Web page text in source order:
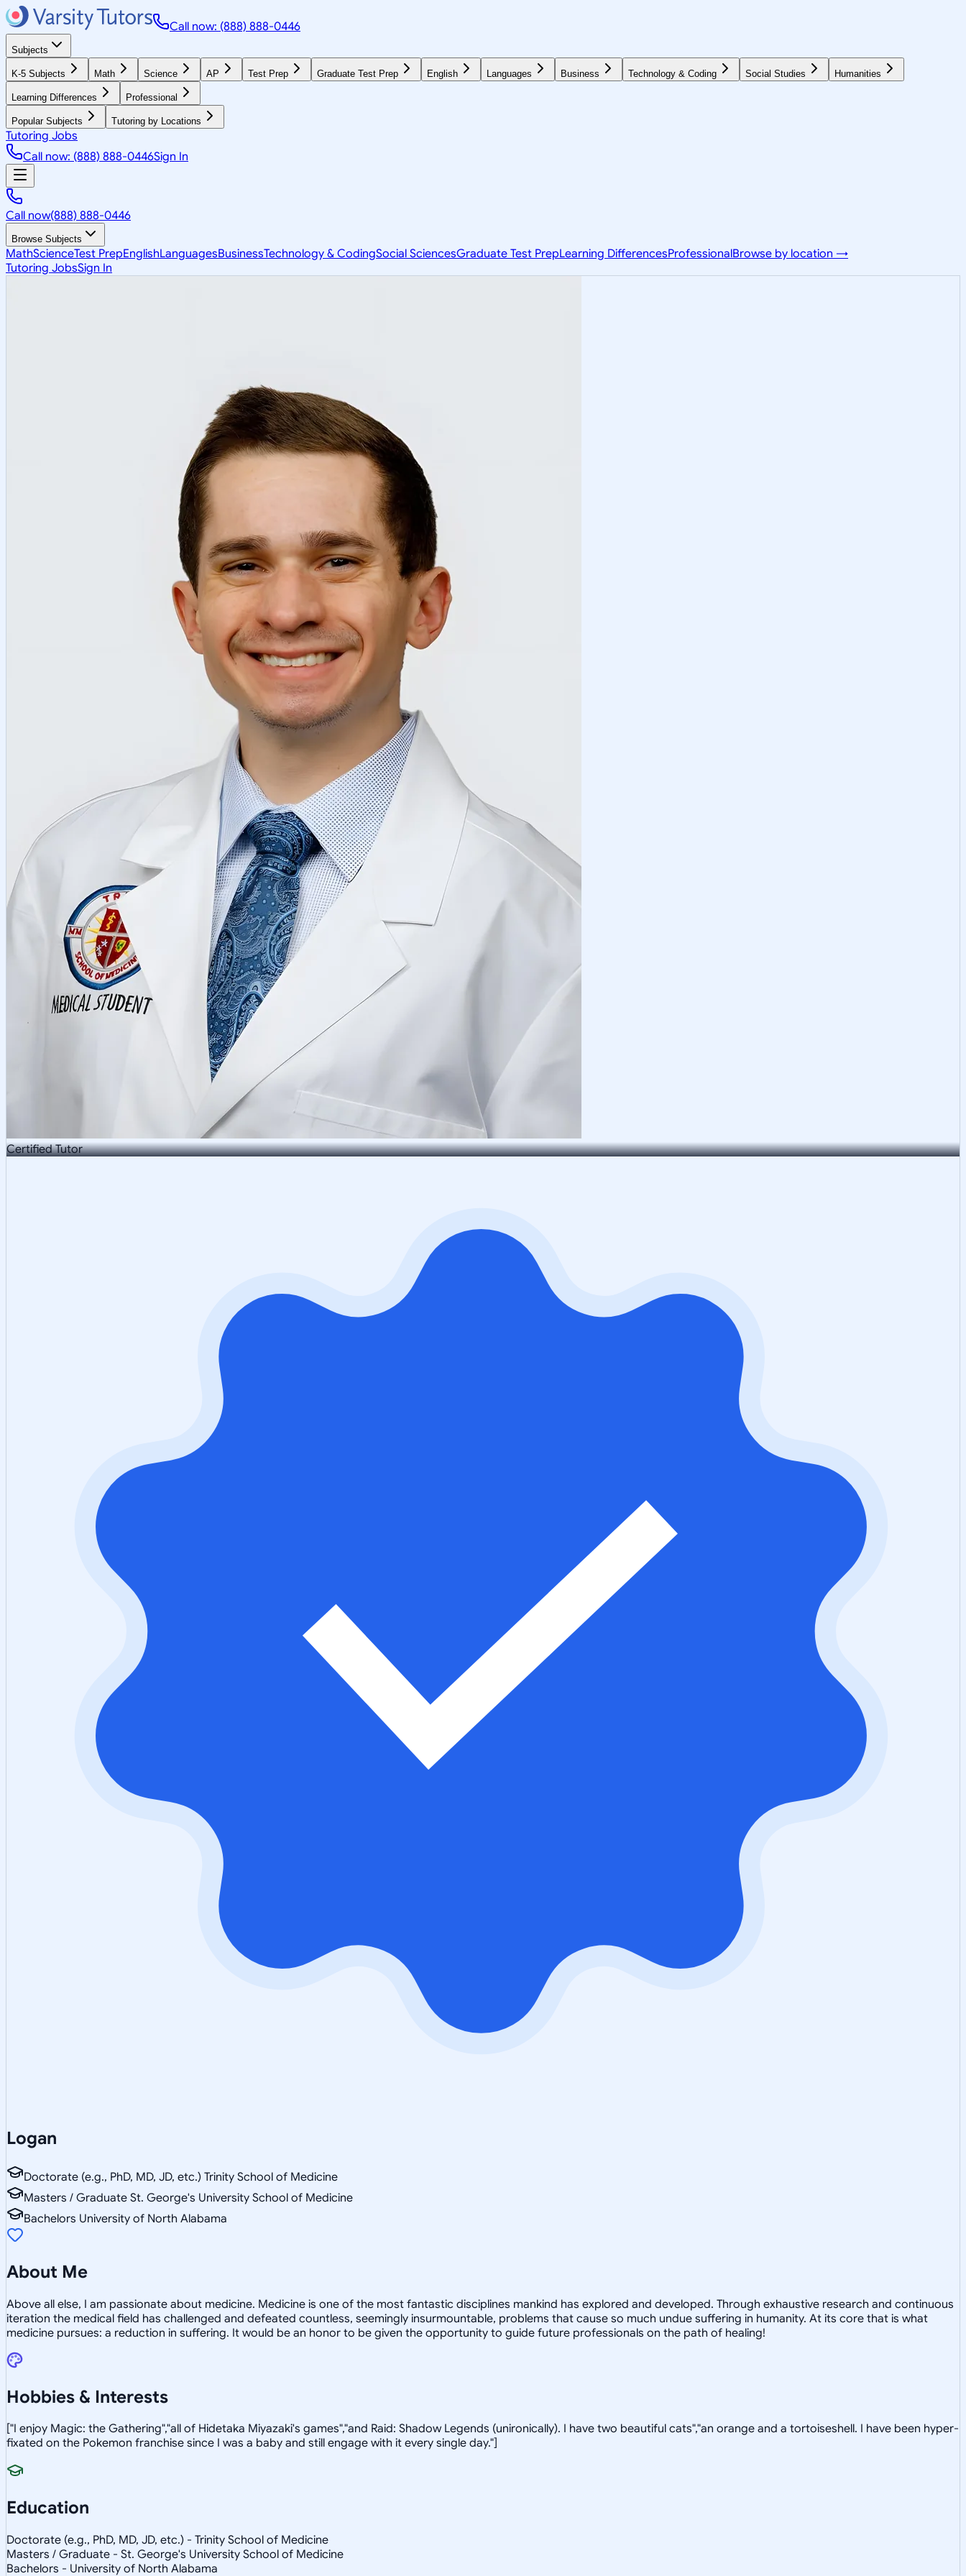
Call now: (888) 888-0446
Subjects
K-5 Subjects Math Science AP Test Prep Graduate Test Prep English Languages Business Technology & Coding Social Studies Humanities
Learning Differences Professional
Popular Subjects Tutoring by Locations
Tutoring Jobs
Call now: (888) 888-0446Sign In
Call now(888) 888-0446
Browse Subjects
MathScienceTest PrepEnglishLanguagesBusinessTechnology & CodingSocial SciencesGraduate Test PrepLearning DifferencesProfessionalBrowse by location →
Tutoring JobsSign In
Certified Tutor
Logan
Doctorate (e.g., PhD, MD, JD, etc.) Trinity School of Medicine
Masters / Graduate St. George's University School of Medicine
Bachelors University of North Alabama
About Me
Above all else, I am passionate about medicine. Medicine is one of the most fantastic disciplines mankind has explored and developed. Through exhaustive research and continuous
iteration the medical field has challenged and defeated countless, seemingly insurmountable, problems that cause so much undue suffering in humanity. At its core that is what
medicine pursues: a reduction in suffering. It would be an honor to be given the opportunity to guide future professionals on the path of healing!
Hobbies & Interests
["I enjoy Magic: the Gathering","all of Hidetaka Miyazaki's games","and Raid: Shadow Legends (unironically). I have two beautiful cats","an orange and a tortoiseshell. I have been hyper-
fixated on the Pokemon franchise since I was a baby and still engage with it every single day."]
Education
Doctorate (e.g., PhD, MD, JD, etc.) - Trinity School of Medicine
Masters / Graduate - St. George's University School of Medicine
Bachelors - University of North Alabama